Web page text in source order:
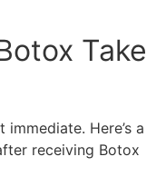
Take
Here’s a
receiving Botox